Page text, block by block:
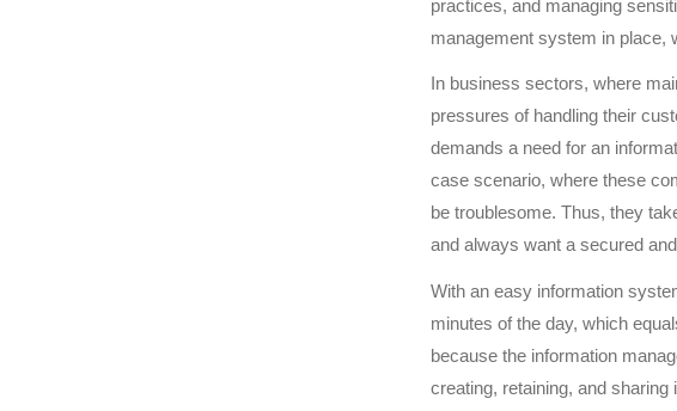
practices, and managing
management system in place,
In business sectors, where
pressures of handling their
demands a need for an
case scenario, where these
be troublesome. Thus, they
and always want a secured
With an easy information
minutes of the day, which
because the information
creating, retaining, and sharing